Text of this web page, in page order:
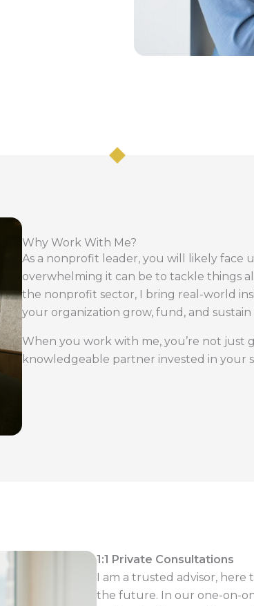
Why Work With Me?
As a nonprofit leader, you will likely face
overwhelming it can be to tackle things
the nonprofit sector, I bring real-world
your organization grow, fund, and sustain
When you work with me, you’re not just
knowledgeable partner invested in your
1:1 Private Consultations
I am a trusted advisor,
the future. In our one-on-